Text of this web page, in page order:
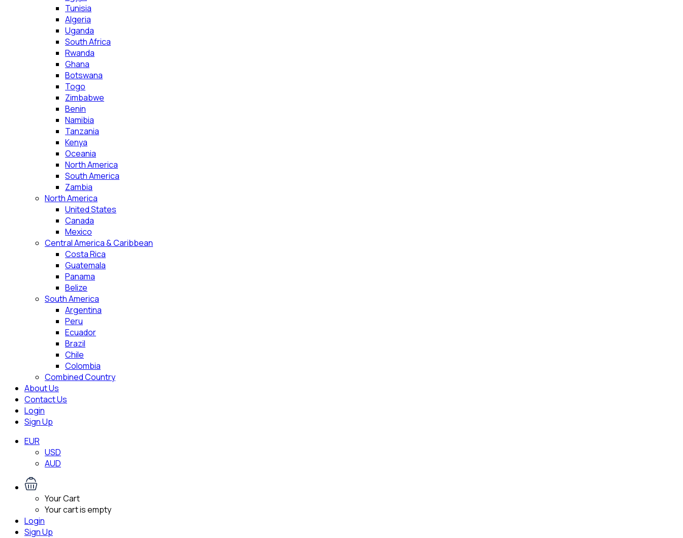
Tunisia
Algeria
Uganda
South Africa
Rwanda
Ghana
Botswana
Togo
Zimbabwe
Benin
Namibia
Tanzania
Kenya
Oceania
North America
South America
Zambia
North America
United States
Canada
Mexico
Central America & Caribbean
Costa Rica
Guatemala
Panama
Belize
South America
Argentina
Peru
Ecuador
Brazil
Chile
Colombia
Combined Country
About Us
Contact Us
Login
Sign Up
EUR
USD
AUD
Your Cart
Your cart is empty
Login
Sign Up